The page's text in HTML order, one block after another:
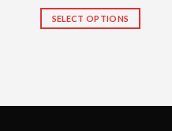
SELECT OPTIONS